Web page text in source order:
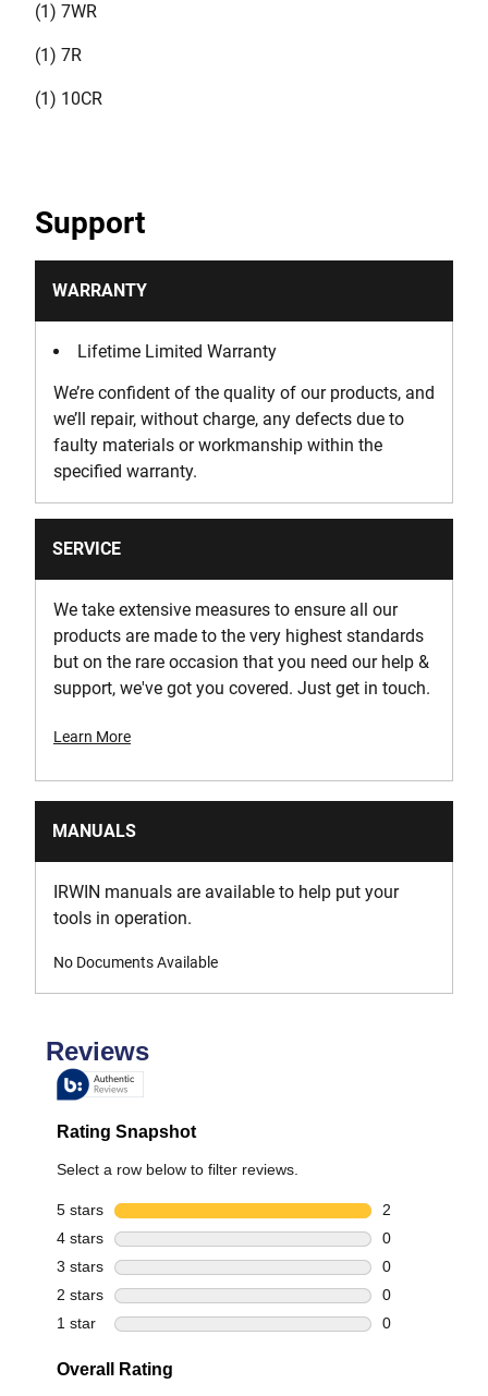
(1) 7WR
(1) 7R
(1) 10CR
Support
WARRANTY
Lifetime Limited Warranty
We’re confident of the quality of our products, and
we’ll repair, without charge, any defects due to
faulty materials or workmanship within the
specified warranty.
SERVICE
We take extensive measures to ensure all our
products are made to the very highest standards
but on the rare occasion that you need our help &
support, we've got you covered. Just get in touch.
Learn More
MANUALS
IRWIN manuals are available to help put your
tools in operation.
No Documents Available